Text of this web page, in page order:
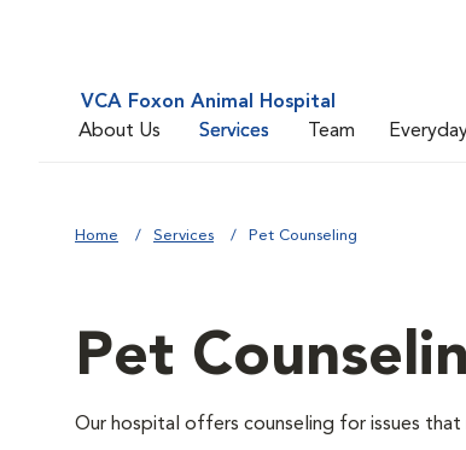
VCA Foxon Animal Hospital
About Us
Services Team
Home Services Pet Counseling
Pet
Our hospital offers counseling for issues